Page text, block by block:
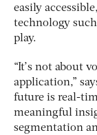
easily
technology
play.
“It’s not about
application,”
future is real-
meaningful
segmentation